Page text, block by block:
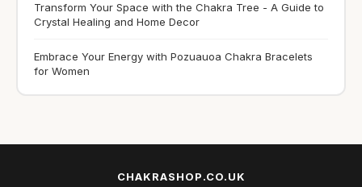
Transform Your Space with the Chakra Tree - A Guide to
Crystal Healing and Home Decor
Embrace Your Energy with Pozuauoa Chakra Bracelets
for Women
CHAKRASHOP.CO.UK